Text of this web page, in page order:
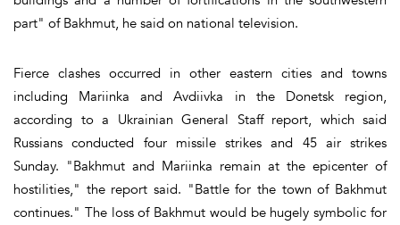
part" of Bakhmut, he said on national television.
Fierce clashes occurred in other eastern cities and towns
including Mariinka and Avdiivka in the Donetsk region,
according to a Ukrainian General Staff report, which said
Russians conducted four missile strikes and 45 air strikes
Sunday. "Bakhmut and Mariinka remain at the epicenter of
hostilities," the report said. "Battle for the town of Bakhmut
continues." The loss of Bakhmut would be hugely symbolic for